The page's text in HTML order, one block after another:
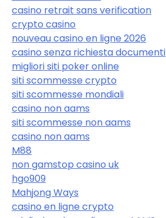
casino retrait sans verification
crypto casino
nouveau casino en ligne 2026
casino senza richiesta documenti
migliori siti poker online
siti scommesse crypto
siti scommesse mondiali
casino non aams
siti scommesse non aams
casino non aams
M88
non gamstop casino uk
hgo909
Mahjong Ways
casino en ligne crypto